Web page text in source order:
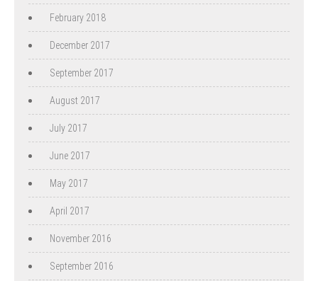
February 2018
December 2017
September 2017
August 2017
July 2017
June 2017
May 2017
April 2017
November 2016
September 2016